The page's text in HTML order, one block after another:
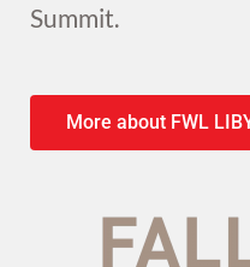
Summit.
More about FWL